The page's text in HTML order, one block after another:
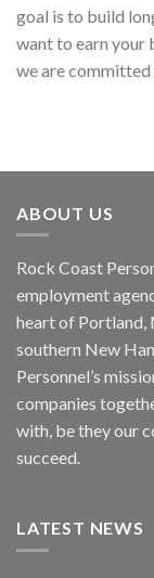
goal is to build
want to earn your
we are
ABOUT US
Rock Coast
employment
heart of Portland,
southern New
Personnel’s
companies
with, be they our
succeed.
LATEST NEWS